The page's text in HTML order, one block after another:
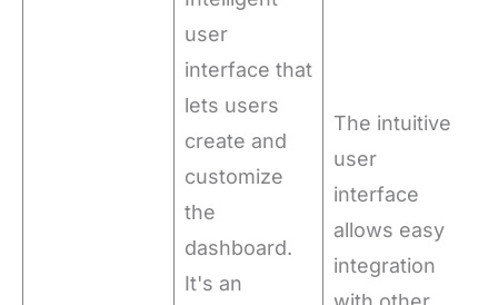
user
interface that
lets users
create and
customize
the
dashboard.
It's an
The intuitive
user
interface
allows easy
integration